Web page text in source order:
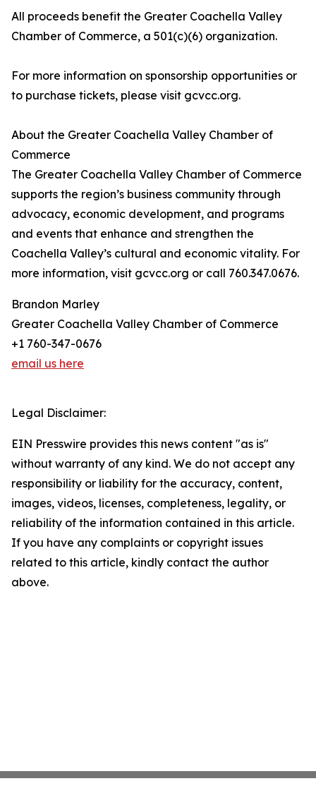
All proceeds benefit the Greater Coachella Valley
Chamber of Commerce, a 501(c)(6) organization.
For more information on sponsorship opportunities or
to purchase tickets, please visit gcvcc.org.
About the Greater Coachella Valley Chamber of
Commerce
The Greater Coachella Valley Chamber of Commerce
supports the region’s business community through
advocacy, economic development, and programs
and events that enhance and strengthen the
Coachella Valley’s cultural and economic vitality. For
more information, visit gcvcc.org or call 760.347.0676.
Brandon Marley
Greater Coachella Valley Chamber of Commerce
+1 760-347-0676
email us here
Legal Disclaimer:
EIN Presswire provides this news content "as is"
without warranty of any kind. We do not accept any
responsibility or liability for the accuracy, content,
images, videos, licenses, completeness, legality, or
reliability of the information contained in this article.
If you have any complaints or copyright issues
related to this article, kindly contact the author
above.